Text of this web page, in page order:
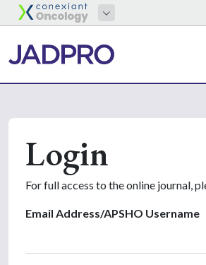
Login
For full access to the online journal,
Email Address/APSHO Username